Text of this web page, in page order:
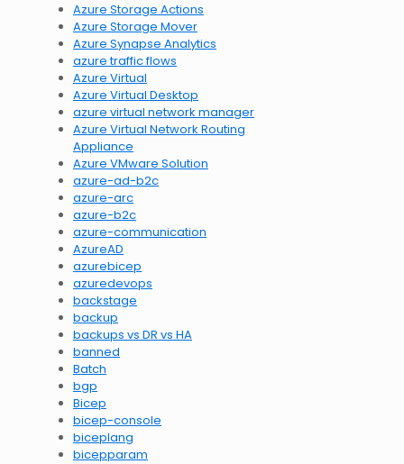
Azure Storage Actions
Azure Storage Mover
Azure Synapse Analytics
azure traffic flows
Azure Virtual
Azure Virtual Desktop
azure virtual network manager
Azure Virtual Network Routing
Appliance
Azure VMware Solution
azure-ad-b2c
azure-arc
azure-b2c
azure-communication
AzureAD
azurebicep
azuredevops
backstage
backup
backups vs DR vs HA
banned
Batch
bgp
Bicep
bicep-console
biceplang
bicepparam